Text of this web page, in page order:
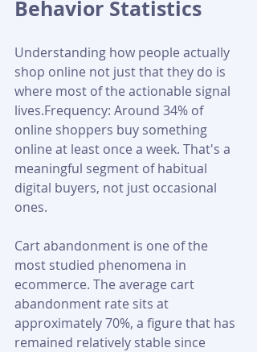
Behavior Statistics
Understanding how people actually
shop online not just that they do is
where most of the actionable signal
lives.Frequency: Around 34% of
online shoppers buy something
online at least once a week. That's a
meaningful segment of habitual
digital buyers, not just occasional
ones.
Cart abandonment is one of the
most studied phenomena in
ecommerce. The average cart
abandonment rate sits at
approximately 70%, a figure that has
remained relatively stable since